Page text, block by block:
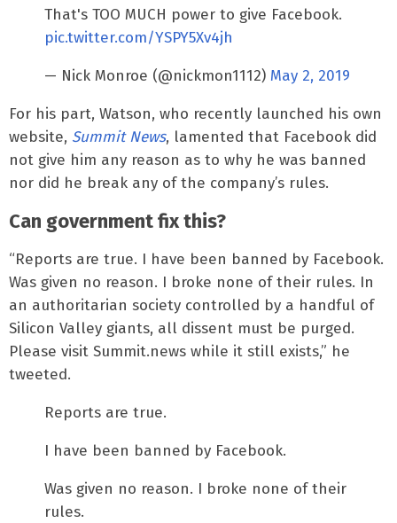
That's TOO MUCH power to give Facebook.
pic.twitter.com/YSPY5Xv4jh
— Nick Monroe (@nickmon1112) May 2, 2019
For his part, Watson, who recently launched his own
website, Summit News, lamented that Facebook did
not give him any reason as to why he was banned
nor did he break any of the company’s rules.
Can government fix this?
“Reports are true. I have been banned by Facebook.
Was given no reason. I broke none of their rules. In
an authoritarian society controlled by a handful of
Silicon Valley giants, all dissent must be purged.
Please visit Summit.news while it still exists,” he
tweeted.
Reports are true.
I have been banned by Facebook.
Was given no reason. I broke none of their
rules.